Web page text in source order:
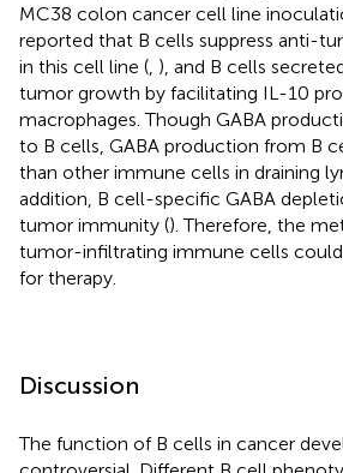
MC38 colon cancer cell line
reported that B cells suppress anti-
in this cell line ( ), and B cells
tumor growth by facilitating IL-10
macrophages. Though GABA
to B cells, GABA production from B
than other immune cells in draining
addition, B cell-specific GABA
tumor immunity (). Therefore, the
tumor-infiltrating immune cells could
for therapy.
Discussion
The function of B cells in cancer